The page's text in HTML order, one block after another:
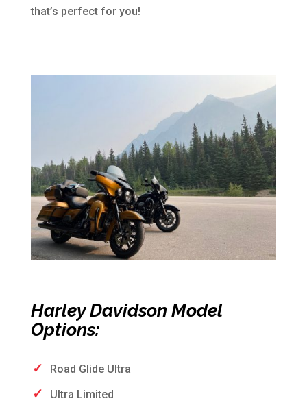
that’s perfect for you!
Harley Davidson Model
Options:
Road Glide Ultra
Ultra Limited